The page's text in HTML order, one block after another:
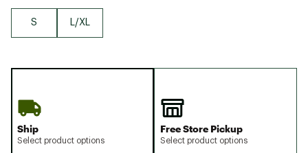
S L/XL
Ship
Select product options
Free Store Pickup
Select product options